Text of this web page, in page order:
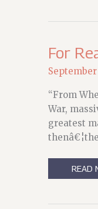
VIRUS
For
September
“From
War,
greatest
FOR
UK….
READ